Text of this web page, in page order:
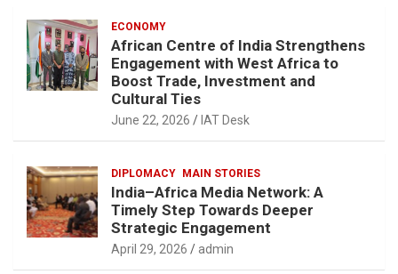
ECONOMY
African Centre of India Strengthens
Engagement with West Africa to
Boost Trade, Investment and
Cultural Ties
June 22, 2026 IAT Desk
DIPLOMACY MAIN STORIES
India–Africa Media Network: A
Timely Step Towards Deeper
Strategic Engagement
April 29, 2026 admin